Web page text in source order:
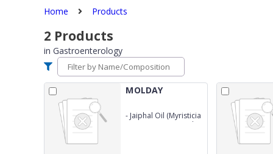
Home Products
2 Products
in Gastroenterology
MOLDAY
- Jaiphal Oil (Myristicia
Fragrans)0.5% 50ml +